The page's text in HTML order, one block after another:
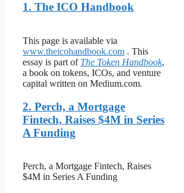
1. The ICO Handbook
This page is available via
www.theicohandbook.com . This
essay is part of The Token Handbook,
a book on tokens, ICOs, and venture
capital written on Medium.com.
2. Perch, a Mortgage
Fintech, Raises $4M in Series
A Funding
Perch, a Mortgage Fintech, Raises
$4M in Series A Funding